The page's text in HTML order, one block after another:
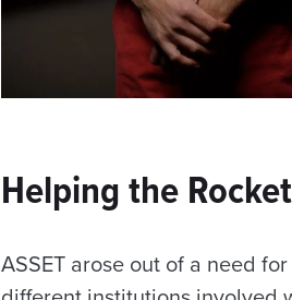
Helping the
ASSET arose out of a need